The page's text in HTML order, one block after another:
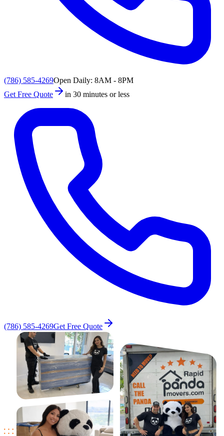
(786) 585-4269Open Daily: 8AM - 8PM
Get Free Quote
in 30 minutes or less
(786) 585-4269Get Free Quote